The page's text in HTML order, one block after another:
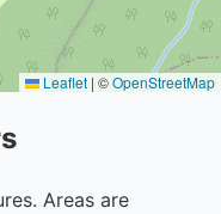
Leaflet | ©OpenStreetMap
Areas are